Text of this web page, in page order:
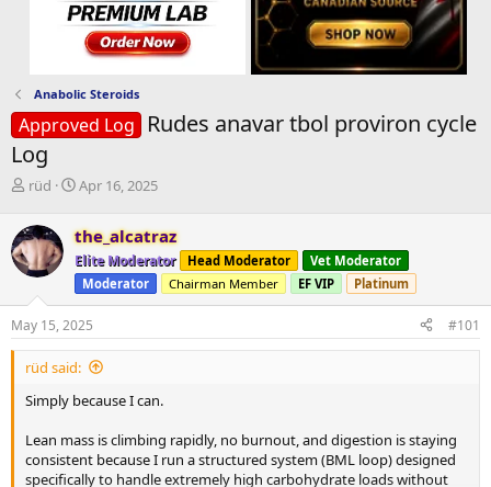
Anabolic Steroids
Approved Log
Rudes anavar tbol proviron cycle
Log
T
r
e
a
d
s
t
a
r
e
rüd
S
r
t
d
a
t
e
Apr 16, 2025
the_alcatraz
Elite Moderator Head Moderator
Vet Moderator
Moderator
Chairman Member EF VIP Platinum
May 15, 2025 #101
rüd said:
Simply because I can.
Lean mass is climbing rapidly, no burnout, and digestion is staying
consistent because I run a structured system (BML loop) designed
specifically to handle extremely high carbohydrate loads without